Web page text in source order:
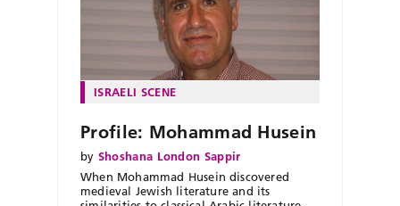
ISRAELI SCENE
Profile: Mohammad Husein
by Shoshana London Sappir
When Mohammad Husein discovered
medieval Jewish literature and its